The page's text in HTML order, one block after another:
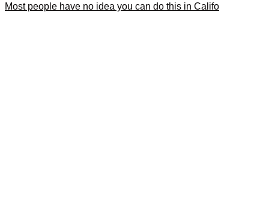
Most people have no idea you can do this in Califo